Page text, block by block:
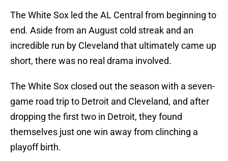
The White Sox led the AL Central from beginning to
end. Aside from an August cold streak and an
incredible run by Cleveland that ultimately came up
short, there was no real drama involved.
The White Sox closed out the season with a seven-
game road trip to Detroit and Cleveland, and after
dropping the first two in Detroit, they found
themselves just one win away from clinching a
playoff birth.